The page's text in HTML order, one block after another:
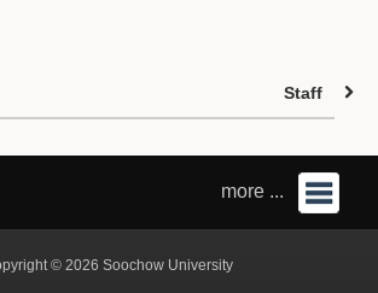
Staff
more ...
© 2026 Soochow University